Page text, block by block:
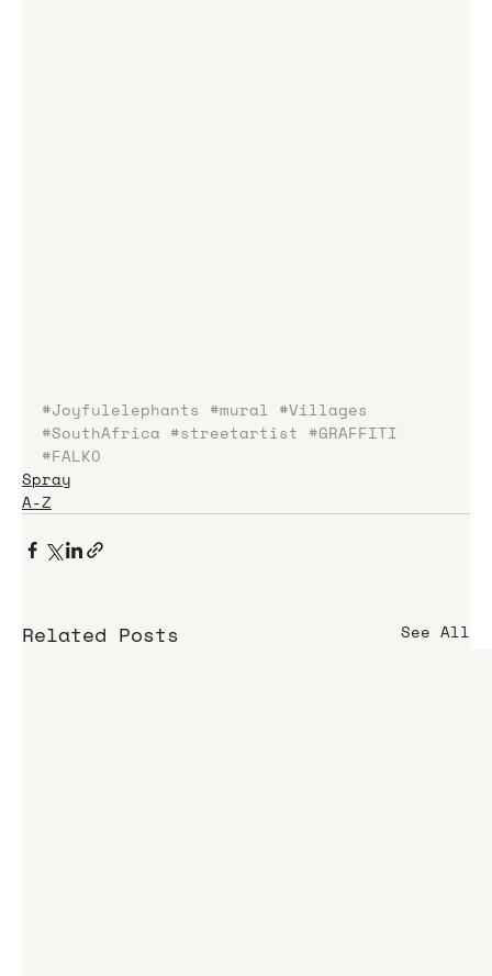
#Joyfulelephants #mural #Villages
#SouthAfrica #streetartist #GRAFFITI
#FALKO
Spray
A-Z
Related Posts See All